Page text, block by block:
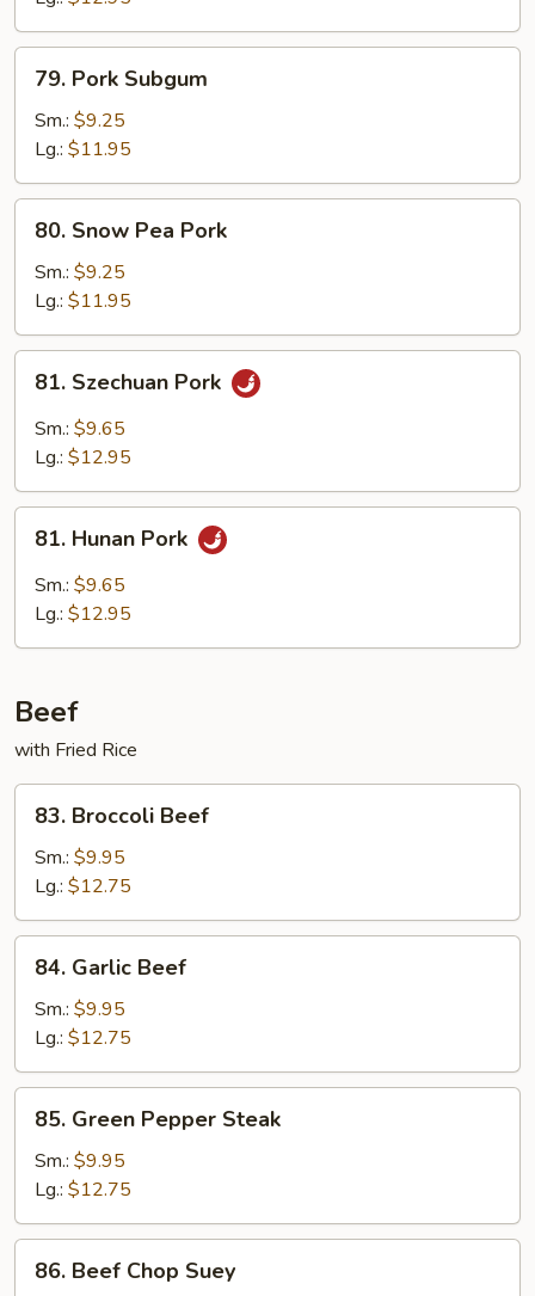
Pork
Subgum
79. Pork Subgum
Sm.: $9.25
Lg.: $11.95
Snow
Pea
Pork
80. Snow Pea Pork
Sm.: $9.25
Lg.: $11.95
Szechuan
Pork
81. Szechuan Pork
Sm.: $9.65
Lg.: $12.95
Hunan
Pork
81. Hunan Pork
Sm.: $9.65
Lg.: $12.95
Beef
with Fried Rice
Broccoli
Beef
83. Broccoli Beef
Sm.: $9.95
Lg.: $12.75
Garlic
Beef
84. Garlic Beef
Sm.: $9.95
Lg.: $12.75
Green
Pepper
Steak
85. Green Pepper Steak
Sm.: $9.95
Lg.: $12.75
Beef
86. Beef Chop Suey